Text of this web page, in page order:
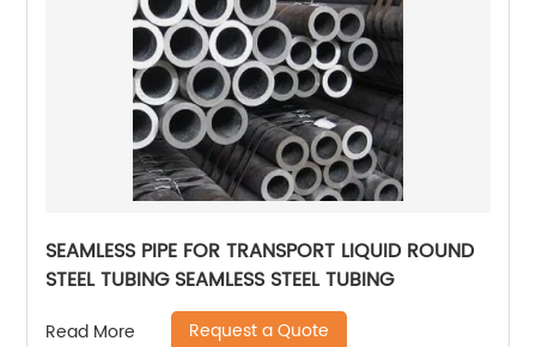
SEAMLESS PIPE FOR TRANSPORT LIQUID ROUND
STEEL TUBING SEAMLESS STEEL TUBING
Read More Request a Quote